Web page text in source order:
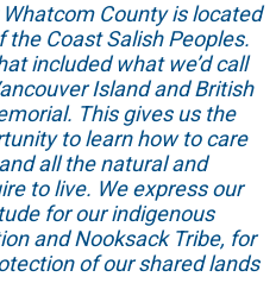
County is located
Coast Salish Peoples.
included what we’d call
Island and British
This gives us the
to learn how to care
all the natural and
to live. We express our
for our indigenous
and Nooksack Tribe, for
of our shared lands